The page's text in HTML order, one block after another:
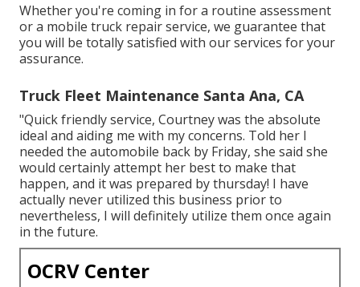
Whether you're coming in for a routine assessment
or a mobile truck repair service, we guarantee that
you will be totally satisfied with our services for your
assurance.
Truck Fleet Maintenance Santa Ana, CA
"Quick friendly service, Courtney was the absolute
ideal and aiding me with my concerns. Told her I
needed the automobile back by Friday, she said she
would certainly attempt her best to make that
happen, and it was prepared by thursday! I have
actually never utilized this business prior to
nevertheless, I will definitely utilize them once again
in the future.
OCRV Center